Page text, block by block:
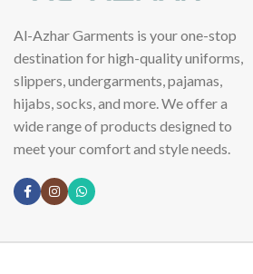
Al-Azhar Garments is your one-stop
destination for high-quality uniforms,
slippers, undergarments, pajamas,
hijabs, socks, and more. We offer a
wide range of products designed to
meet your comfort and style needs.